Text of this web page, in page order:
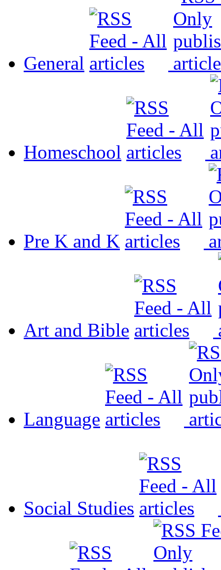
General
Homeschool
Pre K and K
Art and Bible
Language
Social Studies